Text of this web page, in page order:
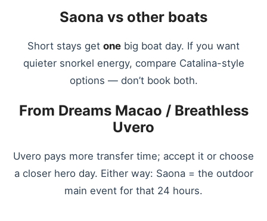
Saona vs other boats
Short stays get one big boat day. If you want
quieter snorkel energy, compare Catalina-style
options — don’t book both.
From Dreams Macao / Breathless
Uvero
Uvero pays more transfer time; accept it or choose
a closer hero day. Either way: Saona = the outdoor
main event for that 24 hours.